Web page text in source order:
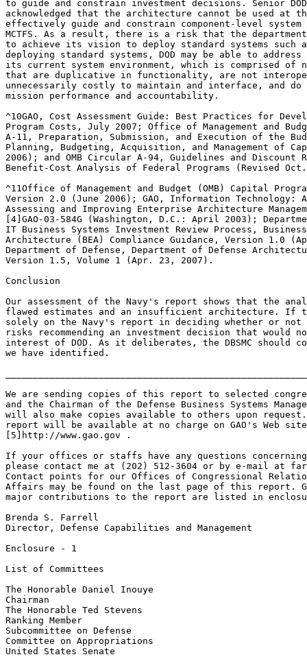
Contact points for our Offices of Congressional
Affairs may be found on the last page of this report.
major contributions to the report are listed in
Brenda S. Farrell
Director, Defense Capabilities and Management
Enclosure - 1
List of Committees
The Honorable Daniel Inouye
Chairman
The Honorable Ted Stevens
Ranking Member
Subcommittee on Defense
Committee on Appropriations
United States Senate